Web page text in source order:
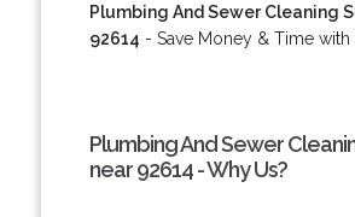
Plumbing And Sewer Cleaning
92614 - Save Money & Time with
Plumbing And Sewer
near 92614 - Why Us?